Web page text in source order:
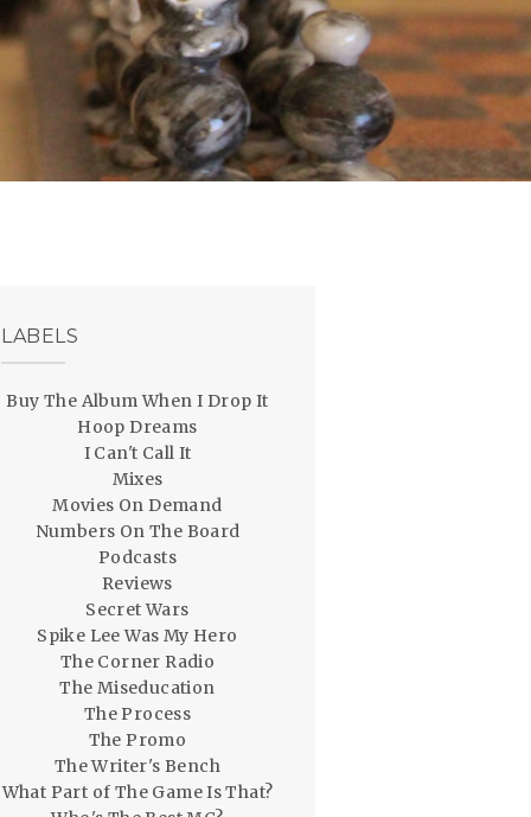
LABELS
Buy The Album When I Drop It
Hoop Dreams
I Can't Call It
Mixes
Movies On Demand
Numbers On The Board
Podcasts
Reviews
Secret Wars
Spike Lee Was My Hero
The Corner Radio
The Miseducation
The Process
The Promo
The Writer's Bench
What Part of The Game Is That?